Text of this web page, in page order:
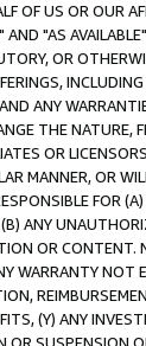
OF US OR OUR
AND "AS
OR
ANY
THE
OR
MANNER, OR
FOR
ANY
OR
WARRANTY
(Y) ANY